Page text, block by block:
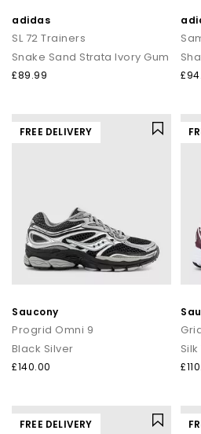
adidas
SL 72 Trainers
Snake Sand Strata Ivory Gum
£89.99
FREE DELIVERY
Saucony
Progrid Omni 9
Black Silver
£140.00
FREE DELIVERY